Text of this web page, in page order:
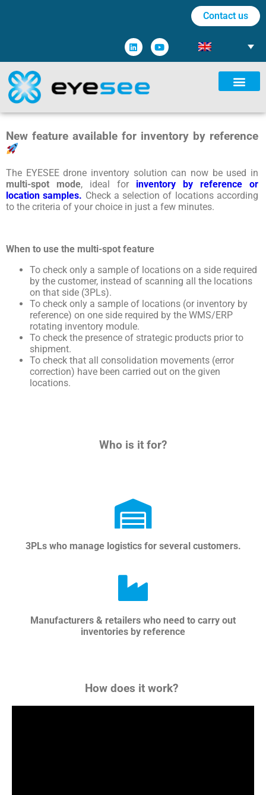
Contact us
New feature available for inventory by reference
The EYESEE drone inventory solution can now be used in
multi-spot mode, ideal for inventory by reference or
location samples. Check a selection of locations according
to the criteria of your choice in just a few minutes.
When to use the multi-spot feature
To check only a sample of locations on a side required
by the customer, instead of scanning all the locations
on that side (3PLs).
To check only a sample of locations (or inventory by
reference) on one side required by the WMS/ERP
rotating inventory module.
To check the presence of strategic products prior to
shipment.
To check that all consolidation movements (error
correction) have been carried out on the given
locations.
Who is it for?
3PLs who manage logistics for several customers.
Manufacturers & retailers who need to carry out
inventories by reference
How does it work?